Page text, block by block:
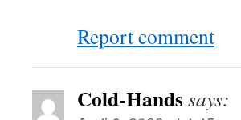
Report comment
Cold-Handssays: